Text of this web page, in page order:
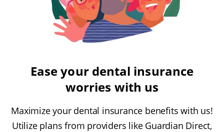
Ease your dental insurance
worries with us
Maximize your dental insurance benefits with us!
Utilize plans from providers like Guardian Direct,